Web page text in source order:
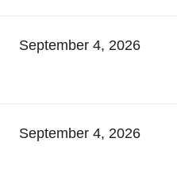
September 4, 2026
September 4, 2026